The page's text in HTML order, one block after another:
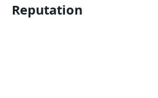
Reputation